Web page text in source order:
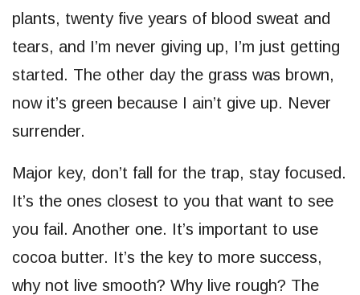
plants, twenty five years of blood sweat and
tears, and I’m never giving up, I’m just getting
started. The other day the grass was brown,
now it’s green because I ain’t give up. Never
surrender.
Major key, don’t fall for the trap, stay focused.
It’s the ones closest to you that want to see
you fail. Another one. It’s important to use
cocoa butter. It’s the key to more success,
why not live smooth? Why live rough? The